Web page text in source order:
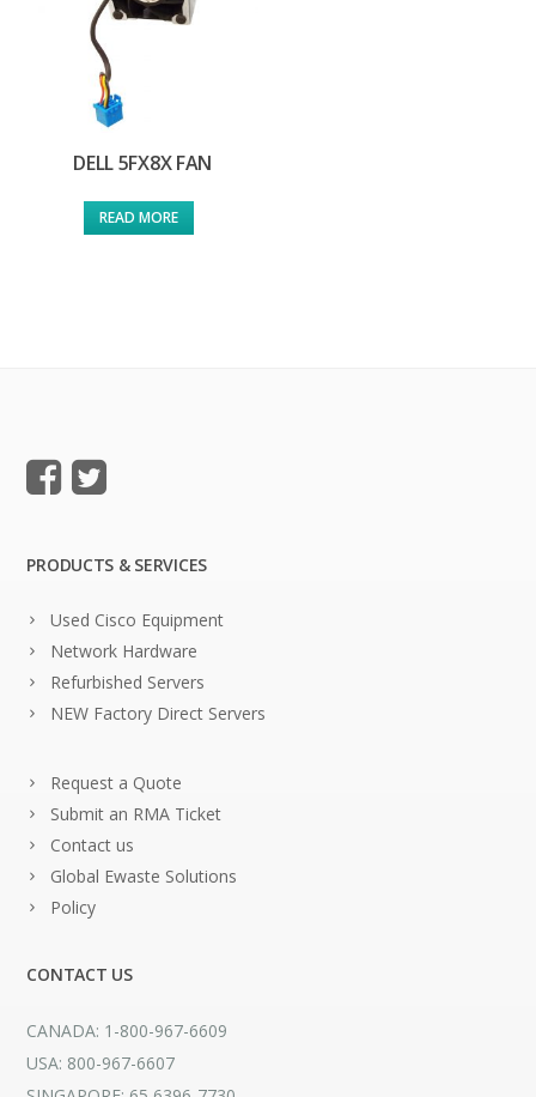
DELL 5FX8X FAN
READ MORE
PRODUCTS & SERVICES
Used Cisco Equipment
Network Hardware
Refurbished Servers
NEW Factory Direct Servers
Request a Quote
Submit an RMA Ticket
Contact us
Global Ewaste Solutions
Policy
CONTACT US
CANADA: 1-800-967-6609
USA: 800-967-6607